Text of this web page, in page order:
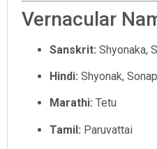
Vernacular
Sanskrit: Shyonaka,
Hindi: Shyonak,
Marathi: Tetu
Tamil: Paruvattai